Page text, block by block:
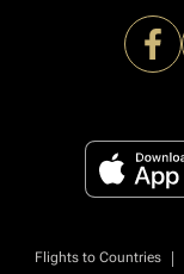
Flights to Countries |